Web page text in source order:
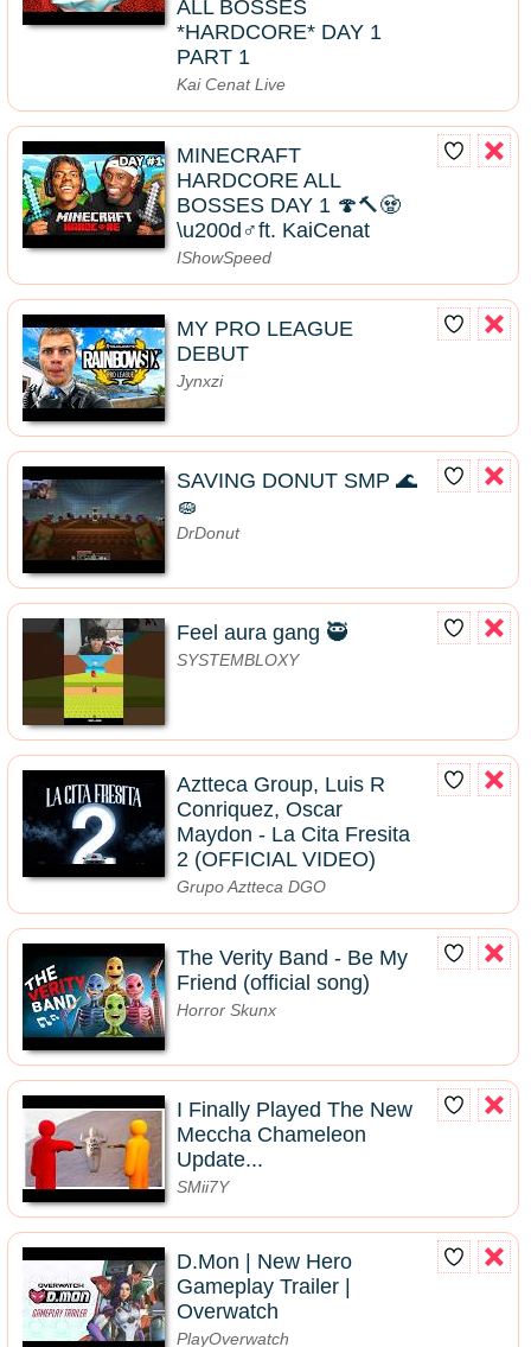
ALL BOSSES
*HARDCORE* DAY 1
PART 1
Kai Cenat Live
MINECRAFT
HARDCORE ALL
BOSSES DAY 1 🍄🔨🧟
\u200d♂️ft. KaiCenat
IShowSpeed
MY PRO LEAGUE
DEBUT
Jynxzi
SAVING DONUT SMP 🌊
🧽
DrDonut
Feel aura gang 🥷
SYSTEMBLOXY
Aztteca Group, Luis R
Conriquez, Oscar
Maydon - La Cita Fresita
2 (OFFICIAL VIDEO)
Grupo Aztteca DGO
The Verity Band - Be My
Friend (official song)
Horror Skunx
I Finally Played The New
Meccha Chameleon
Update...
SMii7Y
D.Mon | New Hero
Gameplay Trailer |
Overwatch
PlayOverwatch